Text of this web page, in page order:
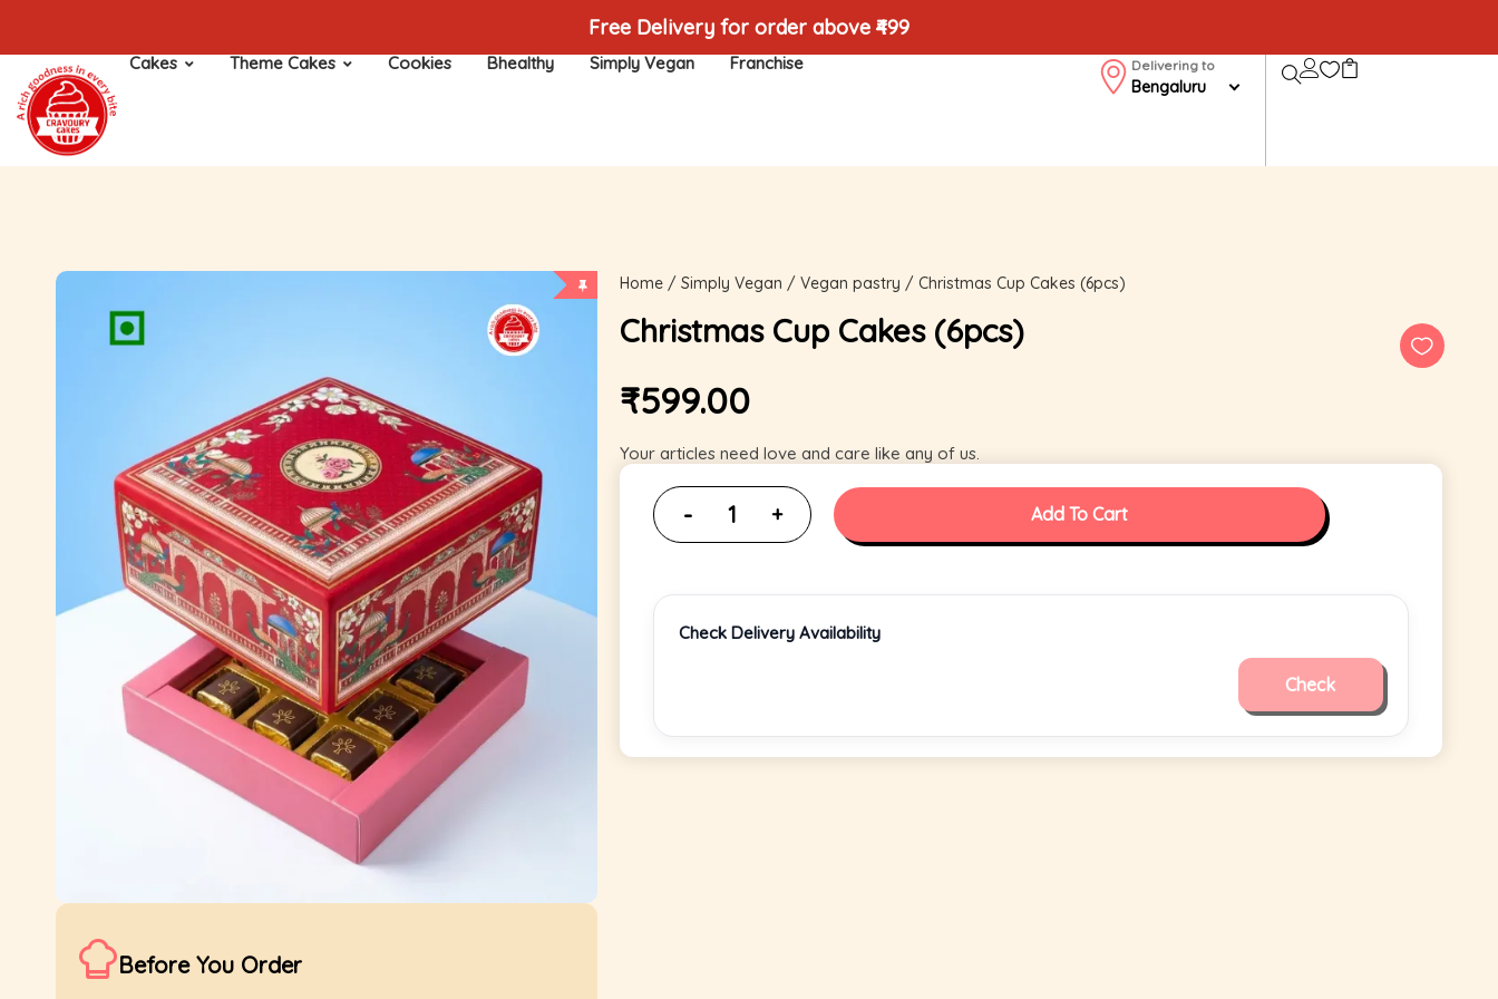
Free Delivery for order above ₹499
Cakes Theme Cakes Cookies Bhealthy Simply Vegan Franchise Delivering to
Bengaluru
Before You Order
Home/ Simply Vegan / Vegan pastry / Christmas Cup Cakes (6pcs)
Christmas Cup Cakes (6pcs)
₹599.00
Your articles need love and care like any of us.
Add To Cart
Check Delivery Availability
Check